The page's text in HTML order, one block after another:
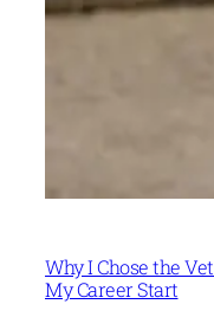
Why I Chose the
My Career Start